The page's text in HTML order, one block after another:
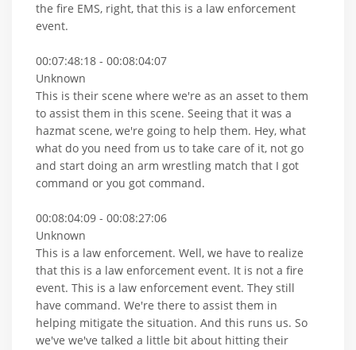
the fire EMS, right, that this is a law enforcement
event.
00:07:48:18 - 00:08:04:07
Unknown
This is their scene where we're as an asset to them
to assist them in this scene. Seeing that it was a
hazmat scene, we're going to help them. Hey, what
what do you need from us to take care of it, not go
and start doing an arm wrestling match that I got
command or you got command.
00:08:04:09 - 00:08:27:06
Unknown
This is a law enforcement. Well, we have to realize
that this is a law enforcement event. It is not a fire
event. This is a law enforcement event. They still
have command. We're there to assist them in
helping mitigate the situation. And this runs us. So
we've we've talked a little bit about hitting their